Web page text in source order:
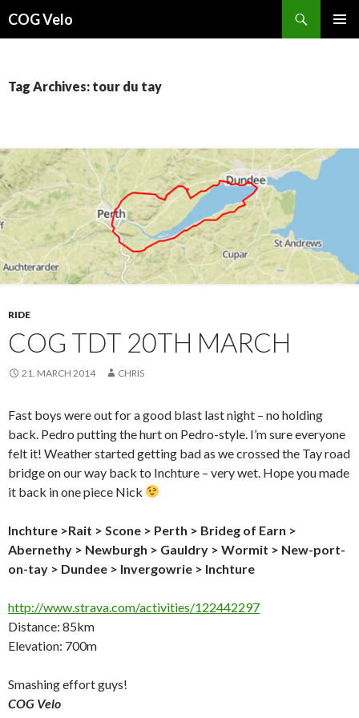
COG Velo
Tag Archives: tour du tay
RIDE
COG TDT 20TH MARCH
21. MARCH 2014 CHRIS
Fast boys were out for a good blast last night – no holding
back. Pedro putting the hurt on Pedro-style. I’m sure everyone
felt it! Weather started getting bad as we crossed the Tay road
bridge on our way back to Inchture – very wet. Hope you made
it back in one piece Nick
Inchture >Rait > Scone > Perth > Brideg of Earn >
Abernethy > Newburgh > Gauldry > Wormit > New-port-
on-tay > Dundee > Invergowrie > Inchture
http://www.strava.com/activities/122442297
Distance: 85km
Elevation: 700m
Smashing effort guys!
COG Velo